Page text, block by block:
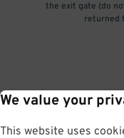
We value your
This website uses
the exit gate (do
returned
The gate will open